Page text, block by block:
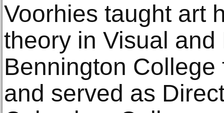
Voorhies taught art
theory in Visual
Bennington
and served as